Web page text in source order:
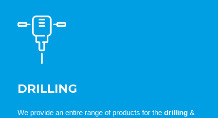
DRILLING
We provide an entire range of products for the drilling &